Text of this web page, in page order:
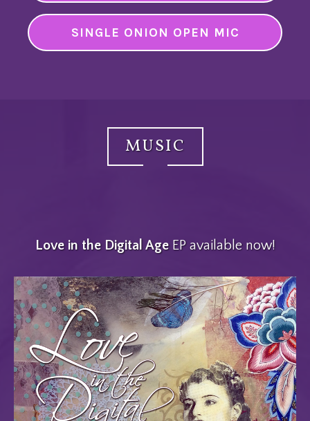
SINGLE ONION OPEN MIC
MUSIC
Love in the Digital AgeEP available now!